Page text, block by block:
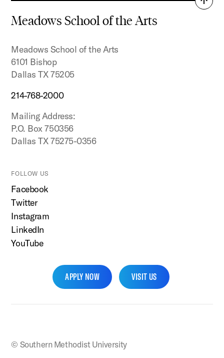
Meadows School of the Arts
Meadows School of the Arts
6101 Bishop
Dallas TX 75205
214-768-2000
Mailing Address:
P.O. Box 750356
Dallas TX 75275-0356
FOLLOW US
Facebook
Twitter
Instagram
LinkedIn
YouTube
APPLY NOW VISIT US
Back
© Southern Methodist University